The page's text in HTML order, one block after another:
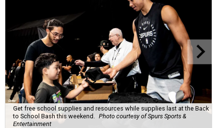
Get free school supplies and resources while supplies last at the Back
to School Bash this weekend.
Photo courtesy of Spurs Sports &
Entertainment